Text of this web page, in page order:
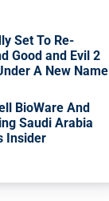
Set To Re-
Good and Evil 2
A New Name
BioWare And
Saudi Arabia
Insider